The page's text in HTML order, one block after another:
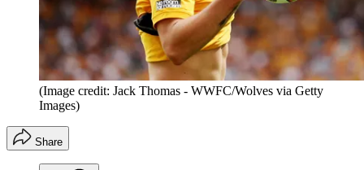
(Image credit: Jack Thomas - WWFC/Wolves via Getty
Images)
Share